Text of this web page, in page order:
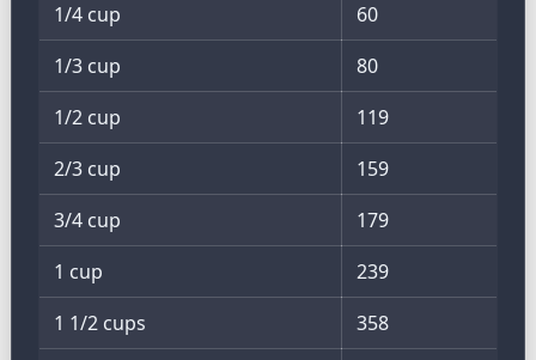
1/4 cup
60
1/3 cup
80
1/2 cup
119
2/3 cup
159
3/4 cup
179
1 cup
239
1 1/2 cups
358